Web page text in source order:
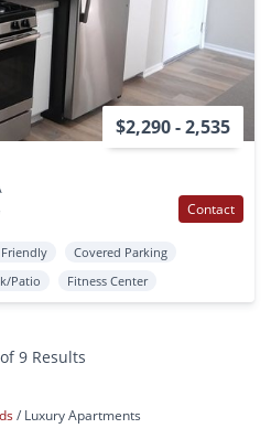
$2,290 - 2,535
Contact
Covered Parking
Patio Fitness Center
9 Results
Luxury Apartments